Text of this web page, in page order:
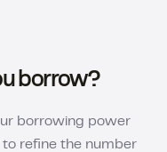
borrow?
borrowing power
refine the number